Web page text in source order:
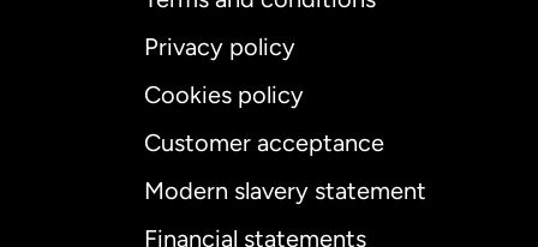
Privacy policy
Cookies policy
Customer acceptance
Modern slavery statement
Financial statements